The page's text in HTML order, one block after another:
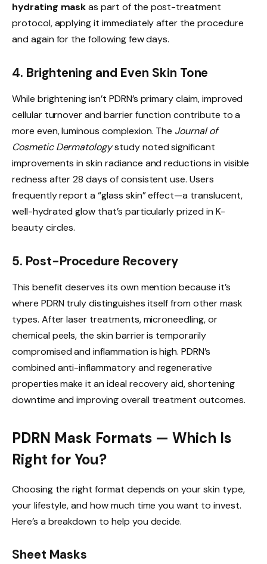
hydrating maskas part of the post-treatment
protocol, applying it immediately after the procedure
and again for the following few days.
4. Brightening and Even Skin Tone
While brightening isn’t PDRN’s primary claim, improved
cellular turnover and barrier function contribute to a
more even, luminous complexion. The Journal of
Cosmetic Dermatologystudy noted significant
improvements in skin radiance and reductions in visible
redness after 28 days of consistent use. Users
frequently report a “glass skin” effect—a translucent,
well-hydrated glow that’s particularly prized in K-
beauty circles.
5. Post-Procedure Recovery
This benefit deserves its own mention because it’s
where PDRN truly distinguishes itself from other mask
types. After laser treatments, microneedling, or
chemical peels, the skin barrier is temporarily
compromised and inflammation is high. PDRN’s
combined anti-inflammatory and regenerative
properties make it an ideal recovery aid, shortening
downtime and improving overall treatment outcomes.
PDRN Mask Formats — Which Is
Right for You?
Choosing the right format depends on your skin type,
your lifestyle, and how much time you want to invest.
Here’s a breakdown to help you decide.
Sheet Masks